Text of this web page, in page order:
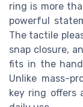
ring is more
powerful
The tactile
snap closure,
fits in the
Unlike mass-
key ring offers